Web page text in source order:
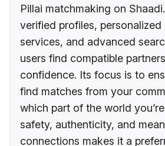
Pillai matchmaking on
verified profiles, personalized
services, and advanced
users find compatible
confidence. Its focus is to
find matches from your
which part of the world
safety, authenticity, and
connections makes it a